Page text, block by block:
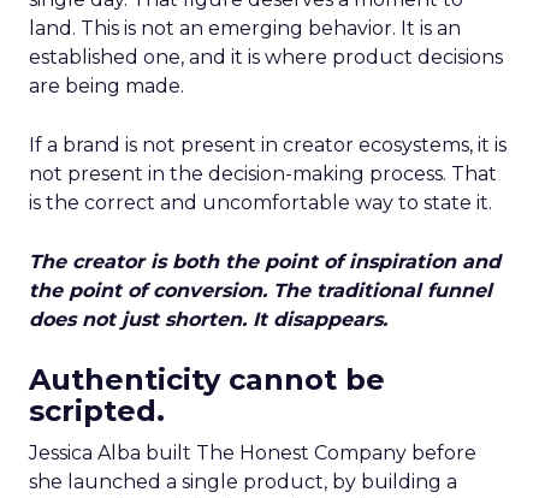
land. This is not an emerging behavior. It is an
established one, and it is where product decisions
are being made.
If a brand is not present in creator ecosystems, it is
not present in the decision-making process. That
is the correct and uncomfortable way to state it.
The creator is both the point of inspiration and
the point of conversion. The traditional funnel
does not just shorten. It disappears.
Authenticity cannot be
scripted.
Jessica Alba built The Honest Company before
she launched a single product, by building a